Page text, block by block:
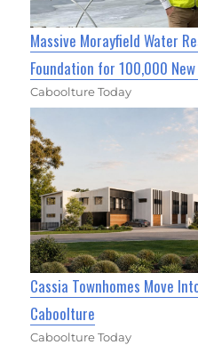
Massive Morayfield Water
Foundation for 100,000
Caboolture Today
Cassia Townhomes Move
Caboolture
Caboolture Today